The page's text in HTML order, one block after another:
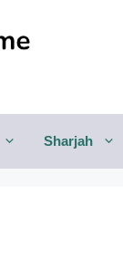
Sharjah